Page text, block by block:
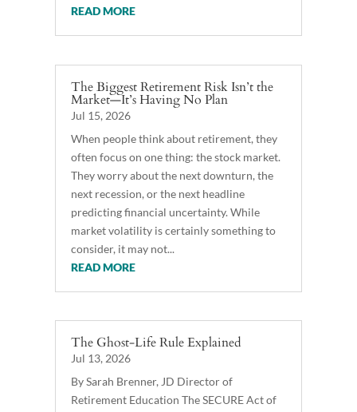
READ MORE
The Biggest Retirement Risk Isn’t the
Market—It’s Having No Plan
Jul 15, 2026
When people think about retirement, they
often focus on one thing: the stock market.
They worry about the next downturn, the
next recession, or the next headline
predicting financial uncertainty. While
market volatility is certainly something to
consider, it may not...
READ MORE
The Ghost-Life Rule Explained
Jul 13, 2026
By Sarah Brenner, JD Director of
Retirement Education The SECURE Act of